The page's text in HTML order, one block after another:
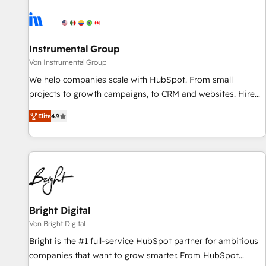
journey for clean data, scalability, & reporting. 🎯Demand
paid media. 👩‍💻Web Design: Build high-performing
websites with UX, messaging, & conversion strategy that
drive results. 🤖AI Strategy: Activate Breeze Agents,
configure HubSpot AI, & maximize AEO with tailored AI
integrations, hosting, & maintenance.
Instrumental Group
Von Instrumental Group
We help companies scale with HubSpot. From small
projects to growth campaigns, to CRM and websites. Hire
an agency that's experienced in every inch of HubSpot and
willing to work hand-in-hand with your team to simplify the
complex and build a better experience for your team and
customers.
Elite4.9
Bright Digital
Von Bright Digital
Bright is the #1 full-service HubSpot partner for ambitious
companies that want to grow smarter. From HubSpot